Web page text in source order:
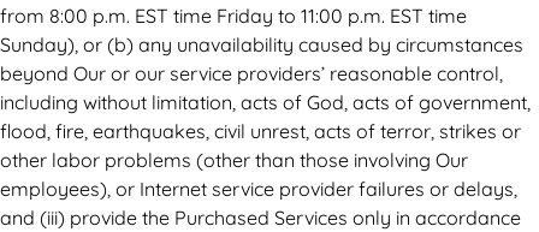
from 8:00 p.m. EST time Friday to 11:00 p.m. EST time
Sunday), or (b) any unavailability caused by circumstances
beyond Our or our service providers’ reasonable control,
including without limitation, acts of God, acts of government,
flood, fire, earthquakes, civil unrest, acts of terror, strikes or
other labor problems (other than those involving Our
employees), or Internet service provider failures or delays,
and (iii) provide the Purchased Services only in accordance